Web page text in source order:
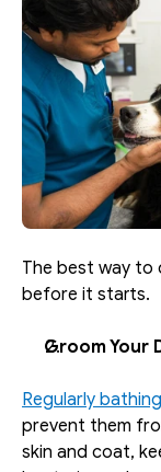
The best way
before it starts.
Groom Your
Regularly
prevent them
skin and coat,